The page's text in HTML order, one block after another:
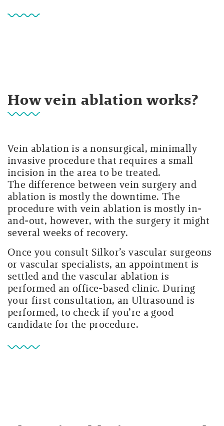
How vein ablation works?
Vein ablation is a nonsurgical, minimally
invasive procedure that requires a small
incision in the area to be treated.
The difference between vein surgery and
ablation is mostly the downtime. The
procedure with vein ablation is mostly in-
and-out, however, with the surgery it might
several weeks of recovery.
Once you consult Silkor’s vascular surgeons
or vascular specialists, an appointment is
settled and the vascular ablation is
performed an office-based clinic. During
your first consultation, an Ultrasound is
performed, to check if you’re a good
candidate for the procedure.